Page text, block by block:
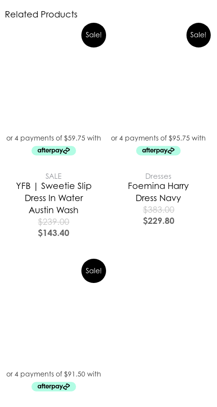
Related Products
Sale!
SALE
YFB | Sweetie Slip
Dress In Water
Austin Wash
$239.00
$143.40
Sale!
Dresses
Foemina Harry
Dress Navy
$383.00
$229.80
Sale!